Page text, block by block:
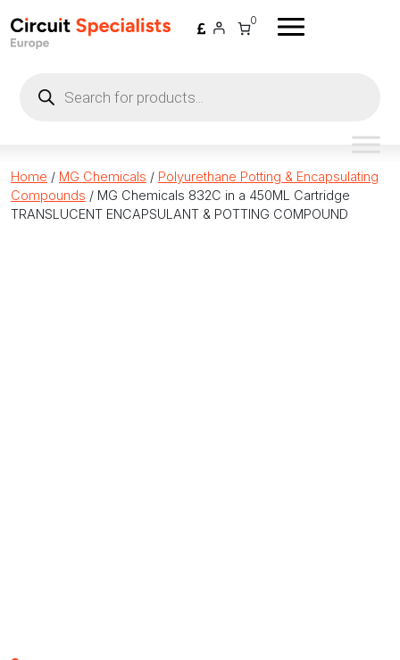
0
search
Home / MG Chemicals / Polyurethane Potting & Encapsulating
Compounds / MG Chemicals 832C in a 450ML Cartridge
TRANSLUCENT ENCAPSULANT & POTTING COMPOUND